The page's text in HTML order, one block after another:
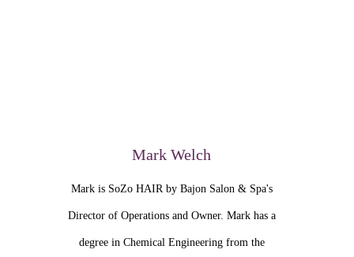
Mark Welch
Mark is SoZo HAIR by Bajon Salon & Spa's
Director of Operations and Owner. Mark has a
degree in Chemical Engineering from the